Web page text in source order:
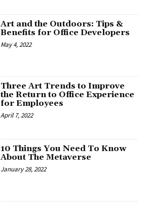
Art and the Outdoors: Tips &
Benefits for Office Developers
May 4, 2022
Three Art Trends to Improve
the Return to Office Experience
for Employees
April 7, 2022
10 Things You Need To Know
About The Metaverse
January 28, 2022